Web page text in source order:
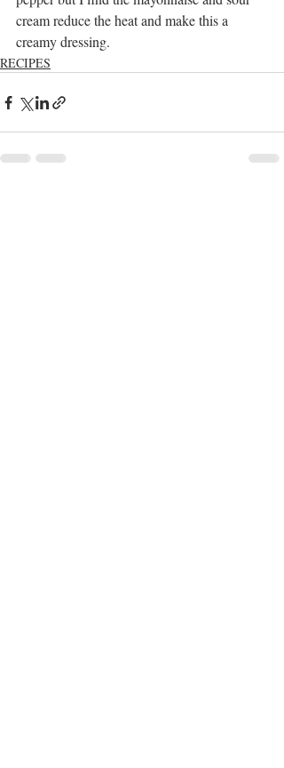
cream reduce the heat and make this a
creamy dressing.
RECIPES